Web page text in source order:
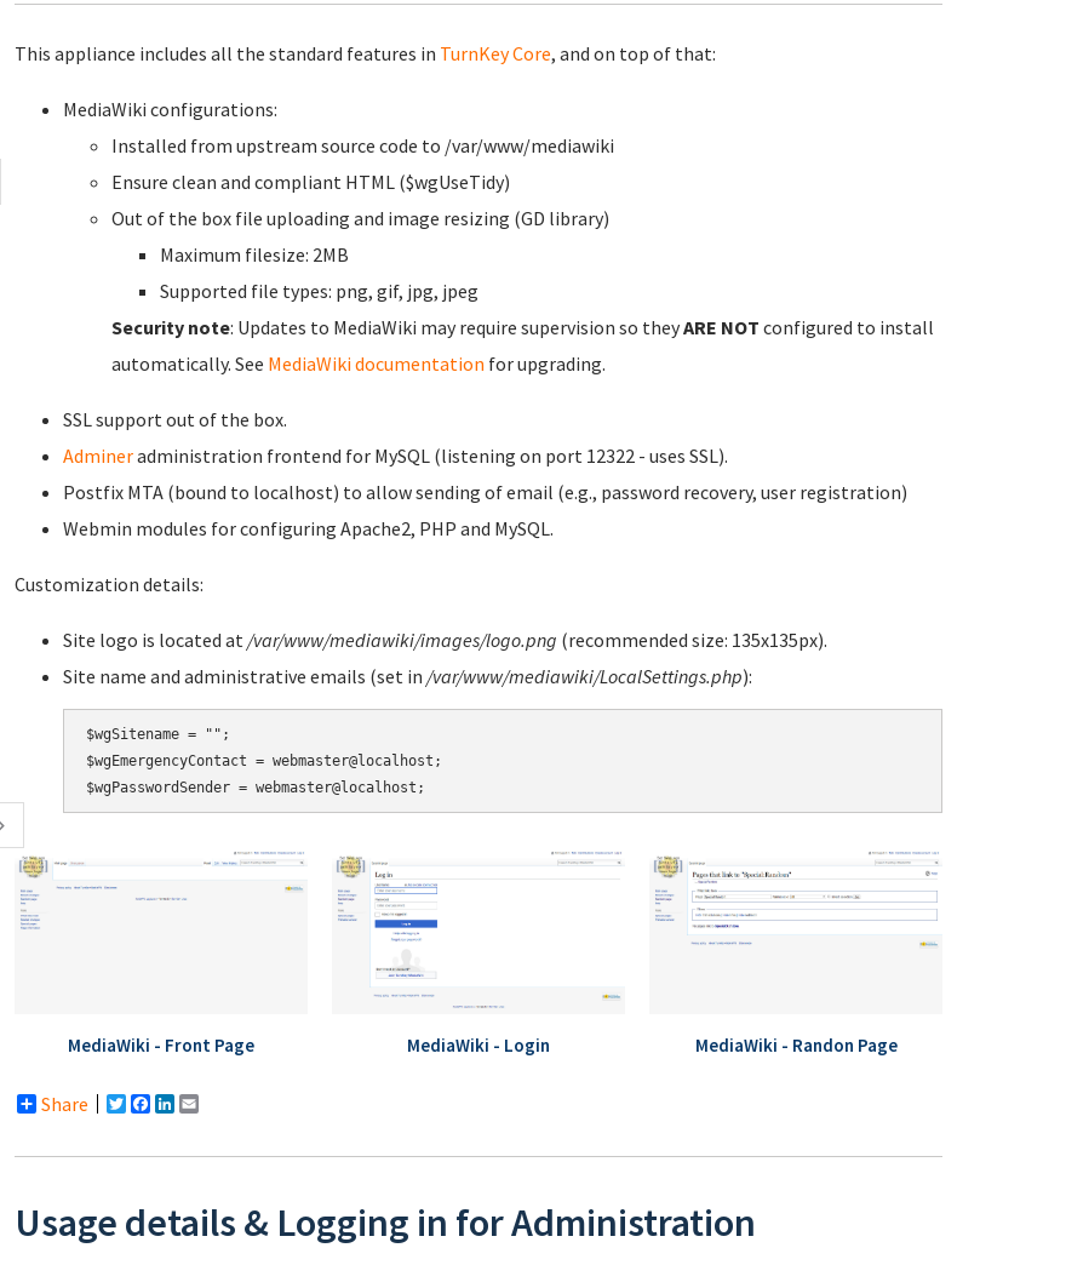
This appliance includes all the standard features in TurnKey Core, and on top of that:
MediaWiki configurations:
Installed from upstream source code to /var/www/mediawiki
Ensure clean and compliant HTML ($wgUseTidy)
Out of the box file uploading and image resizing (GD library)
Maximum filesize: 2MB
Supported file types: png, gif, jpg, jpeg
Security note: Updates to MediaWiki may require supervision so theyARE NOT configured to install
automatically. See MediaWiki documentation for upgrading.
SSL support out of the box.
Admineradministration frontend for MySQL (listening on port 12322 - uses SSL).
Postfix MTA (bound to localhost) to allow sending of email (e.g., password recovery, user registration)
Webmin modules for configuring Apache2, PHP and MySQL.
Customization details:
Site logo is located at/var/www/mediawiki/images/logo.png (recommended size: 135x135px).
Site name and administrative emails (set in /var/www/mediawiki/LocalSettings.php):
$wgSitename = "";
$wgEmergencyContact = webmaster@localhost;
MediaWiki - Front Page MediaWiki - Login MediaWiki - Randon Page
Share Twitter
Facebook
LinkedIn
Usage details & Logging in for Administration